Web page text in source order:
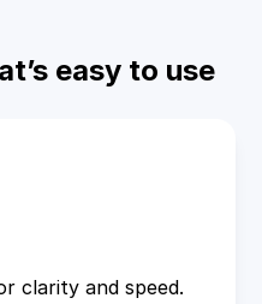
easy to use
clarity and speed.